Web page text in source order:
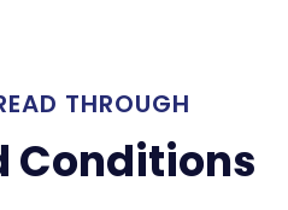
THROUGH
Conditions